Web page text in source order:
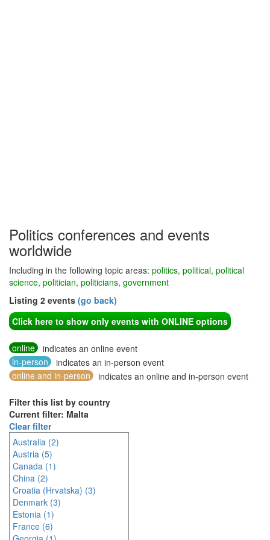
Politics conferences and events
worldwide
Including in the following topic areas: politics, political, political
science, politician, politicians, government
Listing 2 events (go back)
Click here to show only events with ONLINE options
online
indicates an online event
in-person
indicates an in-person event
online and in-person
indicates an online and in-person event
Filter this list by country
Current filter: Malta
Clear filter
Australia (2)
Austria (5)
Canada (1)
China (2)
Croatia (Hrvatska) (3)
Denmark (3)
Estonia (1)
France (6)